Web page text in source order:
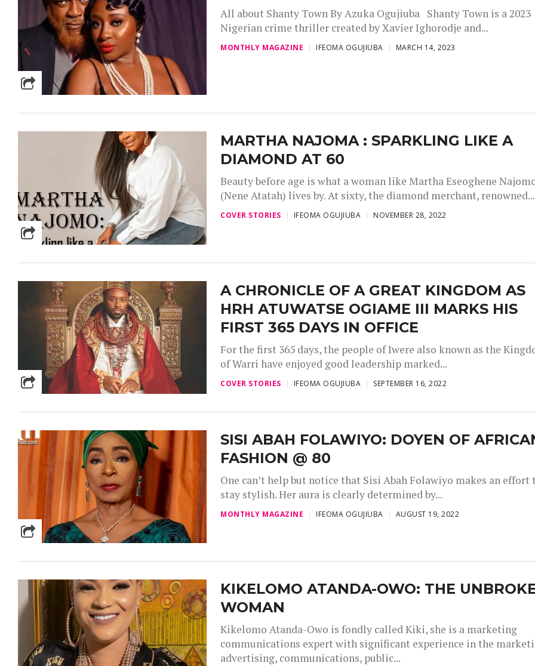
All about Shanty Town By Azuka Ogujiuba Shanty Town is a 2023
Nigerian crime thriller created by Xavier Ighorodje and...
MONTHLY MAGAZINE IFEOMA OGUJIUBA MARCH 14, 2023
MARTHA NAJOMA : SPARKLING LIKE A
DIAMOND AT 60
Beauty before age is what a woman like Martha Eseoghene
(Nene Atatah) lives by. At sixty, the diamond merchant, renowned...
COVER STORIES IFEOMA OGUJIUBA NOVEMBER 28, 2022
A CHRONICLE OF A GREAT KINGDOM AS
HRH ATUWATSE OGIAME III MARKS HIS
FIRST 365 DAYS IN OFFICE
For the first 365 days, the people of Iwere also known as the
of Warri have enjoyed good leadership marked...
COVER STORIES IFEOMA OGUJIUBA SEPTEMBER 16, 2022
SISI ABAH FOLAWIYO: DOYEN OF
FASHION @ 80
One can’t help but notice that Sisi Abah Folawiyo makes an effort
stay stylish. Her aura is clearly determined by...
MONTHLY MAGAZINE IFEOMA OGUJIUBA AUGUST 19, 2022
KIKELOMO ATANDA-OWO: THE
WOMAN
Kikelomo Atanda-Owo is fondly called Kiki, she is a marketing
communications expert with significant experience in the
advertising, communications, public...